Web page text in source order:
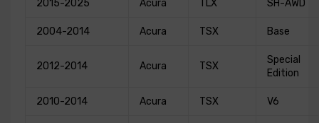
2015-2025 Acura TLX SH-AWD
2004-2014 Acura TSX Base
2012-2014 Acura TSX
Special
Edition
2010-2014 Acura TSX V6